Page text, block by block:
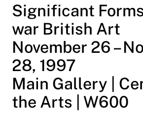
Significant
war British Art
November 26 –
28, 1997
Main Gallery |
the Arts | W600